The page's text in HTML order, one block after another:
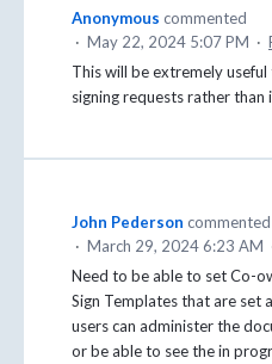
Anonymous commented
· May 22, 2024 5:07 PM ·
This will be extremely
signing requests rather than
John Pederson commented
· March 29, 2024 6:23 AM
Need to be able to set Co-
Sign Templates that are set
users can administer the
or be able to see the in